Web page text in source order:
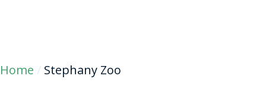
Home / Stephany Zoo